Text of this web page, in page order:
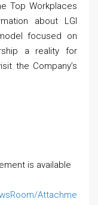
Top Workplaces
about LGI
focused on
a reality for
the Company’s
is available
Attachme